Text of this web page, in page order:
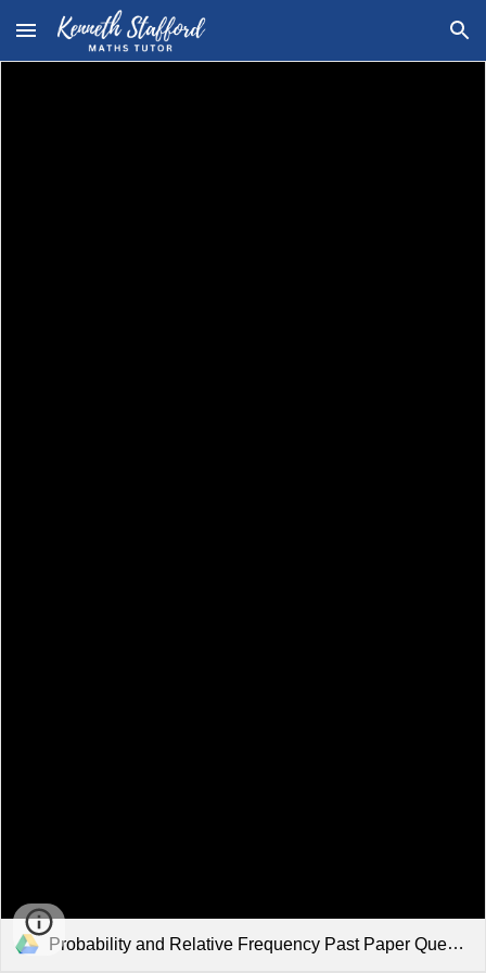
Skip to main content Skip to navigation
Probability and Relative Frequency Past Paper Questions.pdf